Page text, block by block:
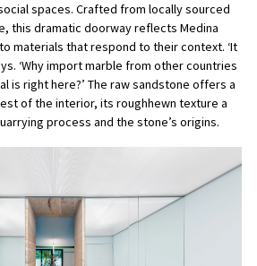
spaces. Crafted from locally sourced
this dramatic doorway reflects Medina
materials that respond to their context. ‘It
‘Why import marble from other countries
is right here?’ The raw sandstone offers a
of the interior, its roughhewn texture a
process and the stone’s origins.